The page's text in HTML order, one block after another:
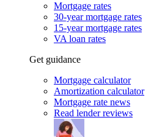
Mortgage rates
30-year mortgage rates
15-year mortgage rates
VA loan rates
Get guidance
Mortgage calculator
Amortization calculator
Mortgage rate news
Read lender reviews